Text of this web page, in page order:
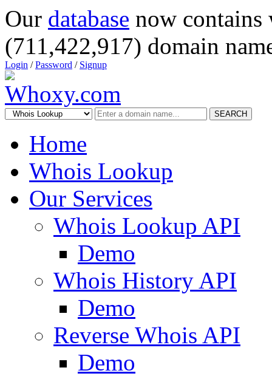
Our database now
(711,422,917) domain
Login /Password / Signup
SEARCH
Home
Whois Lookup
Our Services
Whois Lookup API
Demo
Whois History API
Demo
Reverse Whois API
Demo